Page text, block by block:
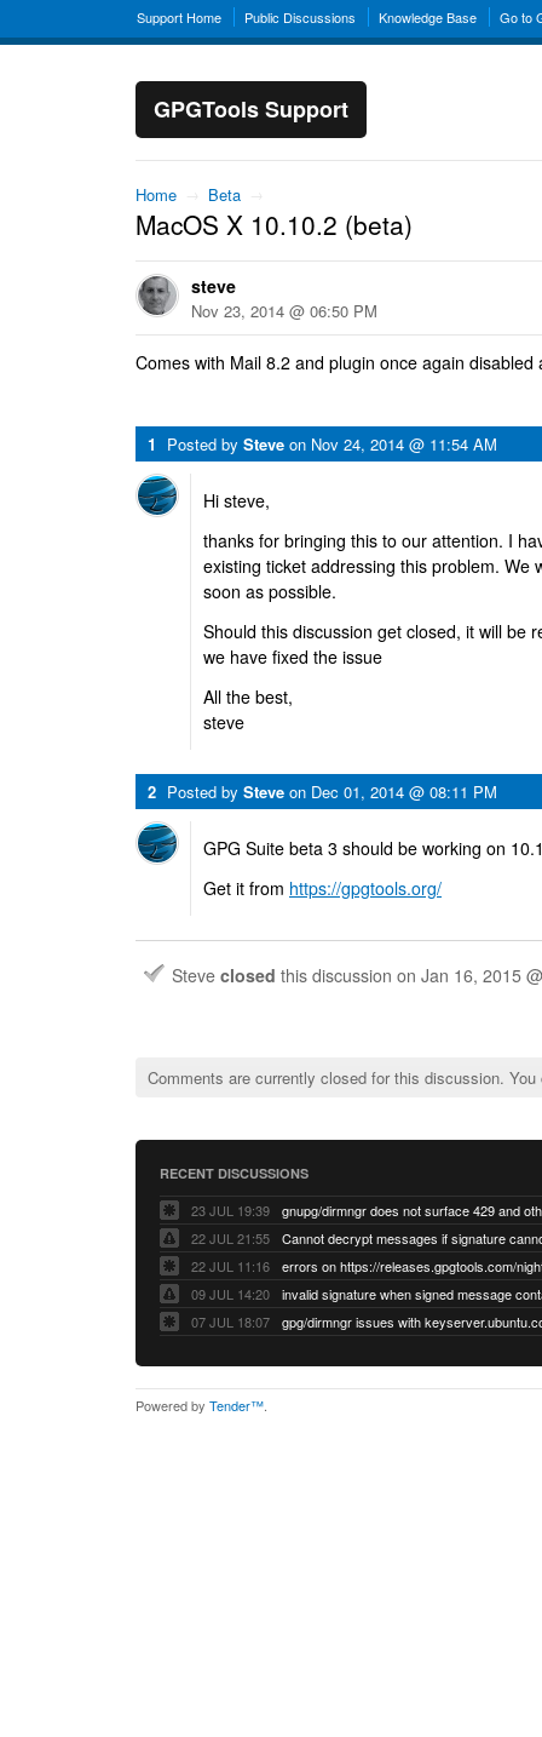
Support Home Public Discussions Knowledge Base Go to
GPGTools Support
Home → Beta →
MacOS X 10.10.2 (beta)
steve
Nov 23, 2014 @ 06:50 PM
Comes with Mail 8.2 and plugin once again disabled
1 Posted by Steve on Nov 24, 2014 @ 11:54 AM
Hi steve,
thanks for bringing this to our attention. I
existing ticket addressing this problem. We
soon as possible.
Should this discussion get closed, it will be
we have fixed the issue
All the best,
steve
2 Posted by Steve on Dec 01, 2014 @ 08:11 PM
GPG Suite beta 3 should be working on
Get it from https://gpgtools.org/
Steve closed this discussion on Jan 16, 2015
Comments are currently closed for this discussion.
RECENT DISCUSSIONS
23 JUL 19:39
22 JUL 21:55
22 JUL 11:16
errors on https://releases.gpgtools.com/
09 JUL 14:20
07 JUL 18:07
Powered by Tender™